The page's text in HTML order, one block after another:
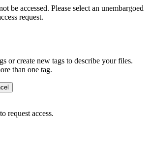
be accessed. Please select an unembargoed
request.
or create new tags to describe your files.
than one tag.
to request access.